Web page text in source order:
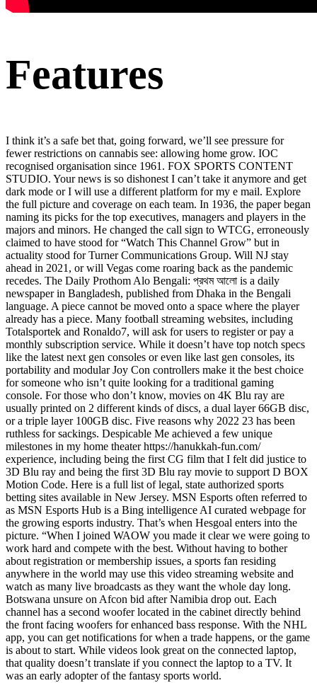
Features
I think it’s a safe bet that, going forward, we’ll see pressure for
fewer restrictions on cannabis see: allowing home grow. IOC
recognised organisation since 1961. FOX SPORTS CONTENT
STUDIO. Your news is so dishonest I can’t take it anymore and get
dark mode or I will use a different platform for my e mail. Explore
the full picture and coverage on each team. In 1936, the paper began
naming its picks for the top executives, managers and players in the
majors and minors. He changed the call sign to WTCG, erroneously
claimed to have stood for “Watch This Channel Grow” but in
actuality stood for Turner Communications Group. Will NJ stay
ahead in 2021, or will Vegas come roaring back as the pandemic
recedes. The Daily Prothom Alo Bengali: প্রথম আলো is a daily
newspaper in Bangladesh, published from Dhaka in the Bengali
language. A piece cannot be moved onto a space where the player
already has a piece. Many football streaming websites, including
Totalsportek and Ronaldo7, will ask for users to register or pay a
monthly subscription service. While it doesn’t have top notch specs
like the latest next gen consoles or even like last gen consoles, its
portability and modular Joy Con controllers make it the best choice
for someone who isn’t quite looking for a traditional gaming
console. For those who don’t know, movies on 4K Blu ray are
usually printed on 2 different kinds of discs, a dual layer 66GB disc,
or a triple layer 100GB disc. Five reasons why 2022 23 has been
ruthless for sackings. Despicable Me achieved a few unique
milestones in my home theaterhttps://hanukkah-fun.com/
experience, including being the first CG film that I felt did justice to
3D Blu ray and being the first 3D Blu ray movie to support D BOX
Motion Code. Here is a full list of legal, state authorized sports
betting sites available in New Jersey. MSN Esports often referred to
as MSN Esports Hub is a Bing intelligence AI curated webpage for
the growing esports industry. That’s when Hesgoal enters into the
picture. “When I joined WAOW you made it clear we were going to
work hard and compete with the best. Without having to bother
about registration or membership issues, a sports fan residing
anywhere in the world may use this video streaming website and
watch as many live broadcasts as they want the whole day long.
Botswana unsure on Afcon bid after Namibia drop out. Each
channel has a second woofer located in the cabinet directly behind
the front facing woofers for enhanced bass response. With the NHL
app, you can get notifications for when a trade happens, or the game
is about to start. While videos look great on the connected laptop,
that quality doesn’t translate if you connect the laptop to a TV. It
was an early adopter of the fantasy sports world.